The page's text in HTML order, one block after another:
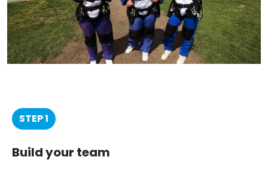
STEP 1
Build your team